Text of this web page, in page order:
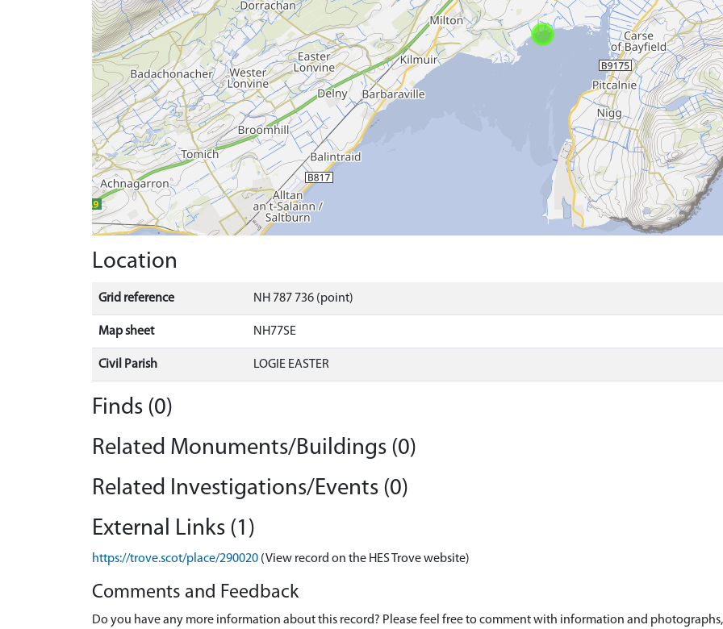
Location
Grid reference NH 787 736 (point)
Map sheet NH77SE
Civil Parish LOGIE EASTER
Finds (0)
Related Monuments/Buildings (0)
Related Investigations/Events (0)
External Links (1)
https://trove.scot/place/290020 (View record on the HES Trove website)
Comments and Feedback
Do you have any more information about this record? Please feel free to comment with information and